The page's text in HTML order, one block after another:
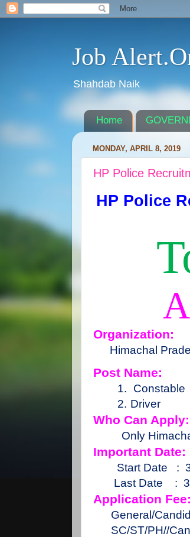
Job
Shahdab Naik
Home
MONDAY, APRIL 8, 2019
HP Police
HP Police
Organization:
Himachal
Post Name:
1.
Constable
2. Driver
Who Can Apply:
Only
Important Date:
Start Date :
Last Date
:
Application Fee:
General/
SC/ST/PH//